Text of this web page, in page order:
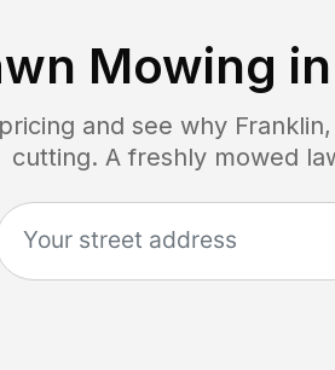
Mowing in
and see why
cutting. A freshly mowed